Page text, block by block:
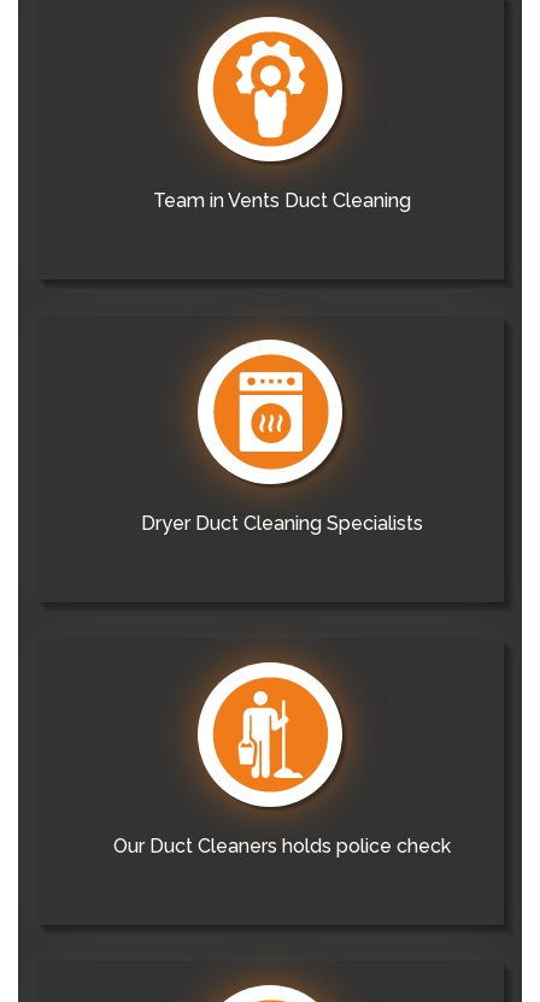
Team in Vents Duct Cleaning
Dryer Duct Cleaning Specialists
Our Duct Cleaners holds police check